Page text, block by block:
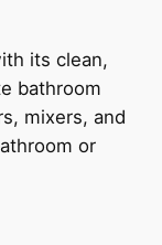
its clean,
bathroom
mixers, and
or